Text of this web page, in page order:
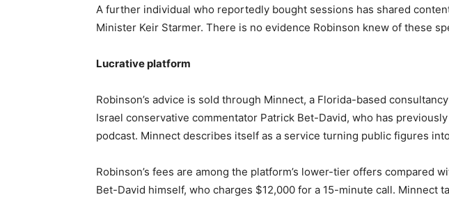
A further individual who reportedly bought sessions has shared
Minister Keir Starmer. There is no evidence Robinson knew of these
Lucrative platform
Robinson’s advice is sold through Minnect, a Florida-based
Israel conservative commentator Patrick Bet-David, who has
podcast. Minnect describes itself as a service turning public figures
Robinson’s fees are among the platform’s lower-tier offers compared
Bet-David himself, who charges $12,000 for a 15-minute call. Minnect